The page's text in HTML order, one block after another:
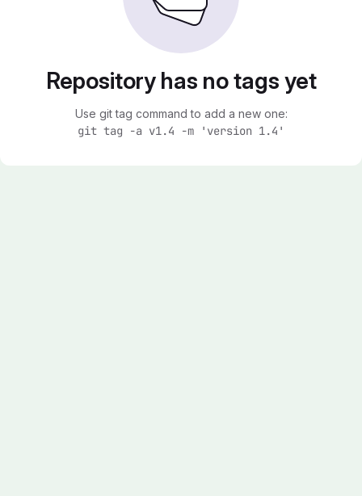
Repository has no tags yet
Use git tag command to add a new one:
git tag -a v1.4 -m 'version 1.4'